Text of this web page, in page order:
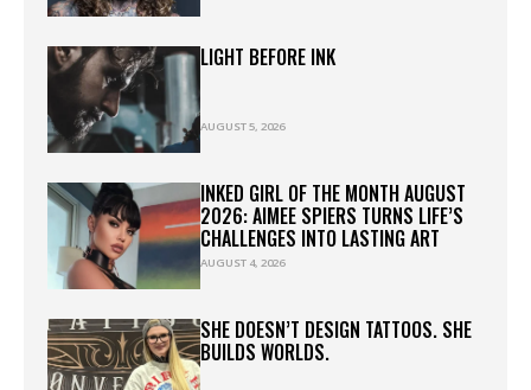
LIGHT BEFORE INK
AUGUST 5, 2026
INKED GIRL OF THE MONTH AUGUST
2026: AIMEE SPIERS TURNS LIFE’S
CHALLENGES INTO LASTING ART
AUGUST 4, 2026
SHE DOESN’T DESIGN TATTOOS. SHE
BUILDS WORLDS.